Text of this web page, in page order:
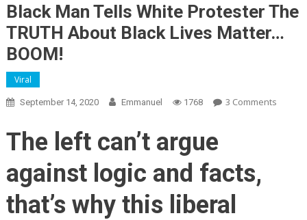
Black Man Tells White Protester The
TRUTH About Black Lives Matter…
BOOM!
Viral
September 14, 2020 Emmanuel 1768 3 CommentsOn
The left can’t argue
against logic and facts,
that’s why this liberal